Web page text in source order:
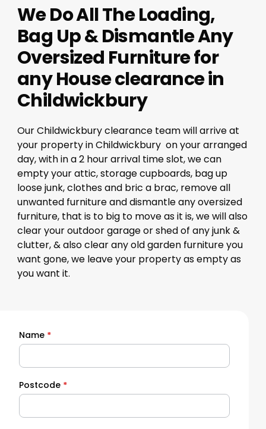
We Do All The Loading,
Bag Up & Dismantle Any
Oversized Furniture for
any House clearance in
Childwickbury
Our Childwickbury clearance team will arrive at
your property in Childwickbury on your arranged
day, with in a 2 hour arrival time slot, we can
empty your attic, storage cupboards, bag up
loose junk, clothes and bric a brac, remove all
unwanted furniture and dismantle any oversized
furniture, that is to big to move as it is, we will also
clear your outdoor garage or shed of any junk &
clutter, & also clear any old garden furniture you
want gone, we leave your property as empty as
you want it.
Quick
Quote
Name *
Postcode *